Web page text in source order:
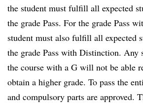
the student must fulfill all expected
the grade Pass. For the grade Pass
student must also fulfill all expected
the grade Pass with Distinction. Any
the course with a G will not be able
obtain a higher grade. To pass the
and compulsory parts are approved.